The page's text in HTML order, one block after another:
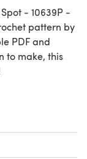
- 10639P -
PDF and
to make, this